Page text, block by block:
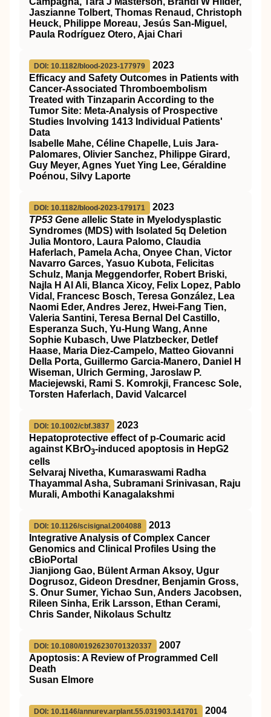
Jaszianne Tolbert, Thomas Renaud, Christoph
Heuck, Philippe Moreau, Jesús San-Miguel,
Paula Rodríguez Otero, Ajai Chari
DOI: 10.1182/blood-2023-177979
2023
Efficacy and Safety Outcomes in Patients with
Cancer-Associated Thromboembolism
Treated with Tinzaparin According to the
Tumor Site: Meta-Analysis of Prospective
Studies Involving 1413 Individual Patients'
Data
Isabelle Mahe, Céline Chapelle, Luis Jara-
Palomares, Olivier Sanchez, Philippe Girard,
Guy Meyer, Agnes Yuet Ying Lee, Géraldine
Poénou, Silvy Laporte
DOI: 10.1182/blood-2023-179171
2023
TP53 Gene a llelic State in Myelodysplastic
Syndromes (MDS) with Isolated 5q Deletion
Julia Montoro, Laura Palomo, Claudia
Haferlach, Pamela Acha, Onyee Chan, Victor
Navarro Garces, Yasuo Kubota, Felicitas
Schulz, Manja Meggendorfer, Robert Briski,
Najla H Al Ali, Blanca Xicoy, Felix Lopez, Pablo
Vidal, Francesc Bosch, Teresa González, Lea
Naomi Eder, Andres Jerez, Hwei-Fang Tien,
Valeria Santini, Teresa Bernal Del Castillo,
Esperanza Such, Yu-Hung Wang, Anne
Sophie Kubasch, Uwe Platzbecker, Detlef
Haase, Maria Diez-Campelo, Matteo Giovanni
Della Porta, Guillermo Garcia-Manero, Daniel H
Wiseman, Ulrich Germing, Jaroslaw P.
Maciejewski, Rami S. Komrokji, Francesc Sole,
Torsten Haferlach, David Valcarcel
DOI: 10.1002/cbf.3837
2023
Hepatoprotective effect of p‐Coumaric acid
against KBrO3‐induced apoptosis in HepG2
cells
Selvaraj Nivetha, Kumaraswami Radha
Thayammal Asha, Subramani Srinivasan, Raju
Murali, Ambothi Kanagalakshmi
DOI: 10.1126/scisignal.2004088
2013
Integrative Analysis of Complex Cancer
Genomics and Clinical Profiles Using the
cBioPortal
Jianjiong Gao, Bülent Arman Aksoy, Ugur
Dogrusoz, Gideon Dresdner, Benjamin Gross,
S. Onur Sumer, Yichao Sun, Anders Jacobsen,
Rileen Sinha, Erik Larsson, Ethan Cerami,
Chris Sander, Nikolaus Schultz
DOI: 10.1080/01926230701320337
2007
Apoptosis: A Review of Programmed Cell
Death
Susan Elmore
DOI: 10.1146/annurev.arplant.55.031903.141701
2004